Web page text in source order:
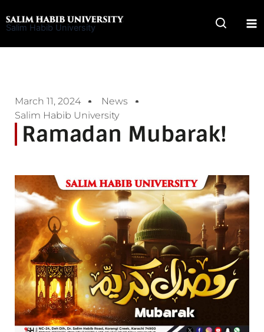
to
Salim Habib University
March 11, 2024
News
Salim Habib University
Ramadan Mubarak!